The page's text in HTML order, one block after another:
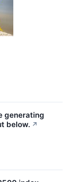
generating
below. ↗